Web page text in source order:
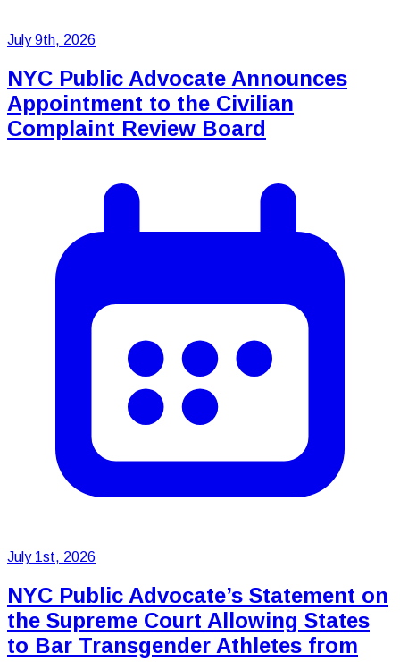
July 9th, 2026
NYC Public Advocate Announces
Appointment to the Civilian
Complaint Review Board
July 1st, 2026
NYC Public Advocate’s Statement on
the Supreme Court Allowing States
to Bar Transgender Athletes from